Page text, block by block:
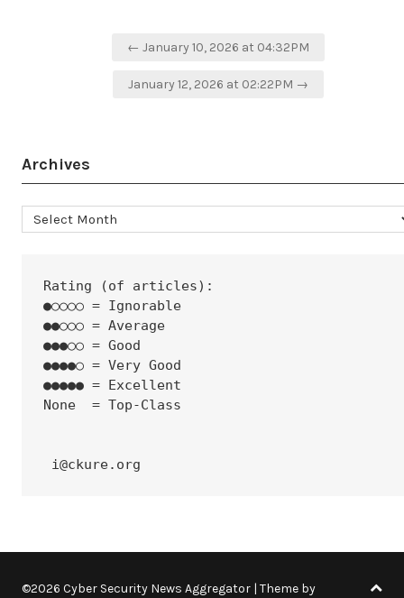
maguire-starlink-idf-israel-← January 10, 2026 at 04:32PM
January 12, 2026 at 02:22PM →
Archives
Archives
Rating (of articles):
●○○○○ = Ignorable
●●○○○ = Average
●●●○○ = Good
●●●●○ = Very Good
●●●●● = Excellent
None  = Top-Class
i@ckure.org
©2026 Cyber Security News Aggregator | Theme by